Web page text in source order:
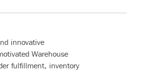
innovative
Warehouse
fulfillment, inventory